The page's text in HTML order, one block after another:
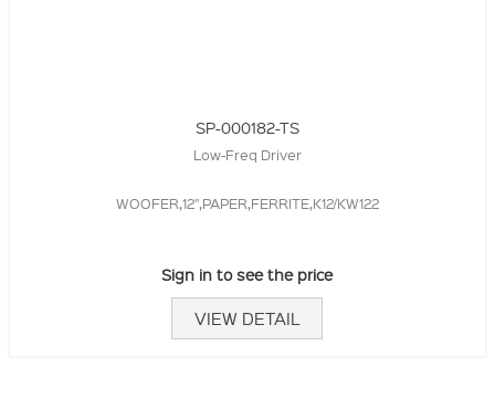
SP-000182-TS
Low-Freq Driver
WOOFER,12",PAPER,FERRITE,K12/KW122
Sign in to see the price
VIEW DETAIL